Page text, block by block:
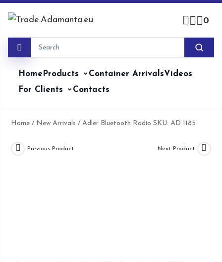
0
HomeProducts Container ArrivalsVideos
For Clients
Contacts
Home / New Arrivals / Adler Bluetooth Radio SKU: AD 1185
Previous Product Next Product